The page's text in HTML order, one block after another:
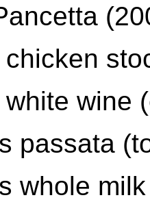
chicken
white wine
passata
whole